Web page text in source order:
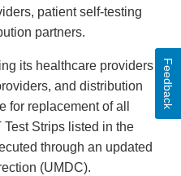
patient self-testing
partners.
its healthcare providers,
and distribution
for replacement of all
Strips listed in the
through an updated
(UMDC).
Feedback